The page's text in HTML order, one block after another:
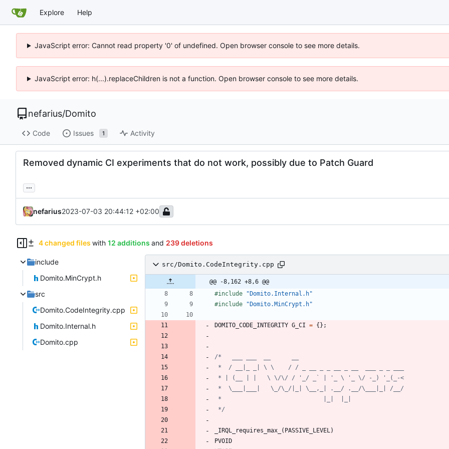
Explore Help
JavaScript error: Cannot read property '0' of undefined. Open browser console to see more details.
JavaScript error: h(...).replaceChildren is not a function. Open browser console to see more details.
nefarius/Domito
Code Issues 1 Activity
Removed dynamic CI experiments that do not work, possibly due to Patch Guard
...
nefarius2023-07-03 20:44:12 +02:00
4 changed files with 12 additions and 239 deletions
include
Domito.MinCrypt.h
src
Domito.CodeIntegrity.cpp
Domito.Internal.h
Domito.cpp
src/Domito.CodeIntegrity.cpp
@@ -8,162 +8,6 @@
#include
"Domito.Internal.h"
#include "Domito.MinCrypt.h"
DOMITO_CODE_INTEGRITY G_CI = {} ;
*/
_IRQL_requires_max_ ( PASSIVE_LEVEL )
PVOID